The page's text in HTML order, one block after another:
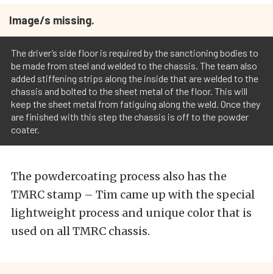
Image/s missing.
The driver’s side floor is required by the sanctioning bodies to
be made from steel and welded to the chassis. The team also
added stiffening strips along the inside that are welded to the
chassis and bolted to the sheet metal of the floor. This will
keep the sheet metal from fatiguing along the weld. Once they
are finished with this step the chassis is off to the powder
coater.
The powdercoating process also has the
TMRC stamp – Tim came up with the special
lightweight process and unique color that is
used on all TMRC chassis.